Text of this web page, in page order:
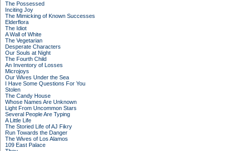
The Possessed
Inciting Joy
The Mimicking of Known Successes
Elderflora
The Idiot
A Wall of White
The Vegetarian
Desperate Characters
Our Souls at Night
The Fourth Child
An Inventory of Losses
Microjoys
Our Wives Under the Sea
I Have Some Questions For You
Stolen
The Candy House
Whose Names Are Unknown
Light From Uncommon Stars
Several People Are Typing
A Little Life
The Storied Life of AJ Fikry
Run Towards the Danger
The Wives of Los Alamos
109 East Palace